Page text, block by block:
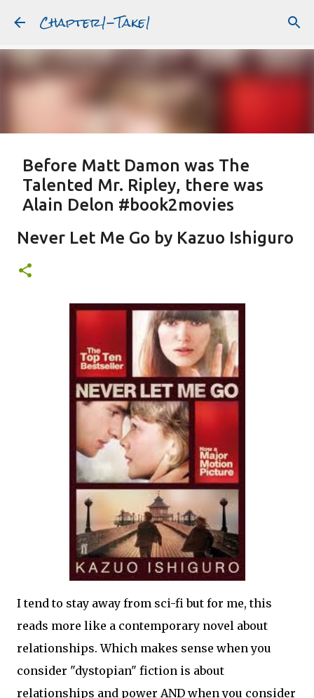
Skip to main content
Chapter1-Take1
Featured Post
Before Matt Damon was The
Talented Mr. Ripley, there was
Alain Delon #book2movies
PATRICIA HIGHSMITH
PLEIN SOLEIL
Never Let Me Go by Kazuo Ishiguro
I tend to stay away from sci-fi but for me, this
reads more like a contemporary novel about
relationships. Which makes sense when you
consider "dystopian" fiction is about
relationships and power AND when you consider